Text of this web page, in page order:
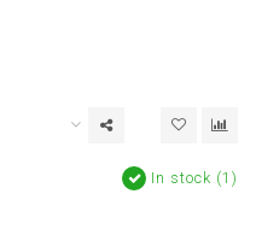
In stock (1)